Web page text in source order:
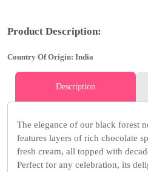
Product Description:
Country Of Origin: India
Description
The elegance of our black forest
features layers of rich chocolate
fresh cream, all topped with
Perfect for any celebration, its